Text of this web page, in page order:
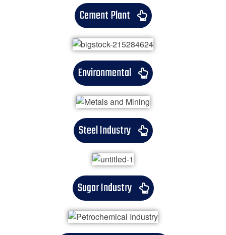
Cement Plant
Environmental
Steel Industry
Sugar Industry